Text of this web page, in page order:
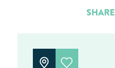
SHARE